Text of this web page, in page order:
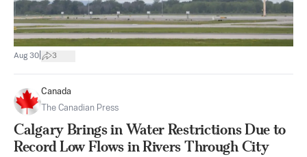
Aug 30 3
Canada
The Canadian Press
Calgary Brings in Water Restrictions Due to
Record Low Flows in Rivers Through City